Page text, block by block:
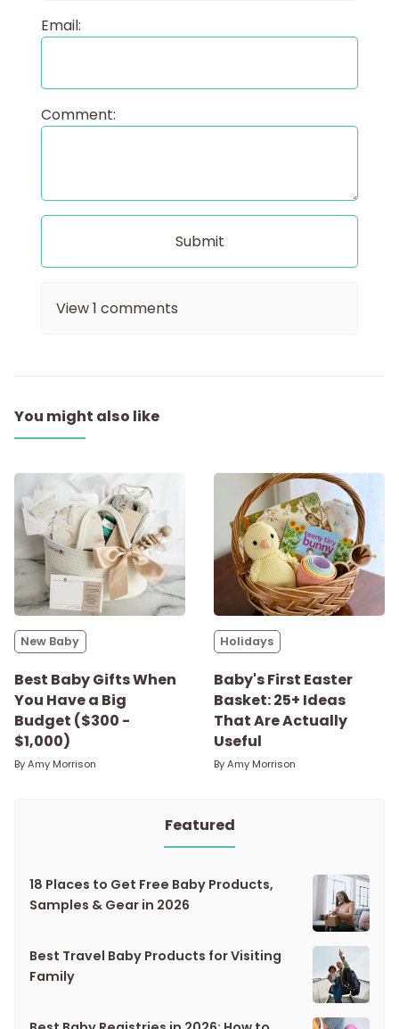
Email:
Comment:
View1 comments
You might also like
New Baby
Best Baby Gifts When
You Have a Big
Budget ($300 -
$1,000)
ByAmy Morrison
Holidays
Baby's First Easter
Basket: 25+ Ideas
That Are Actually
Useful
ByAmy Morrison
Featured
18 Places to Get Free Baby Products,
Samples & Gear in 2026
Best Travel Baby Products for Visiting
Family